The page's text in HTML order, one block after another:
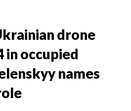
drone
in occupied
names